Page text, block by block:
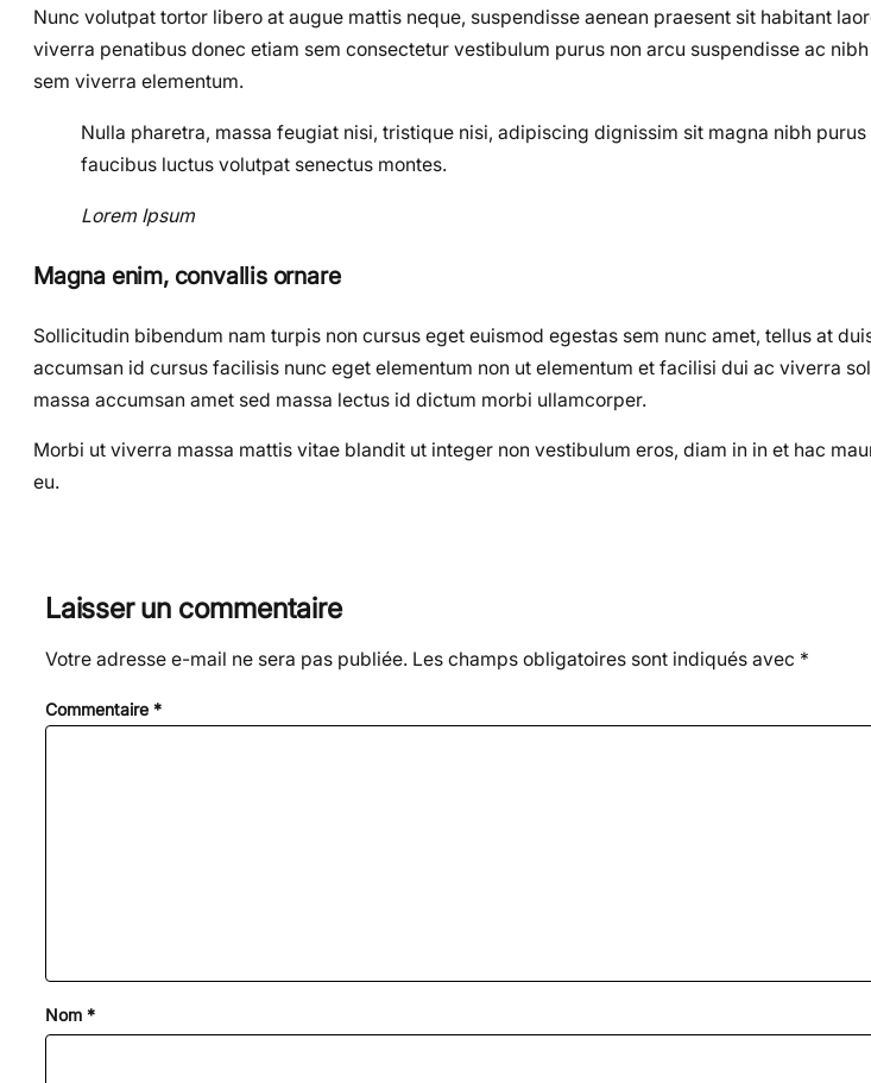
Nunc volutpat tortor libero at augue mattis neque, suspendisse aenean praesent sit habitant
viverra penatibus donec etiam sem consectetur vestibulum purus non arcu suspendisse ac
sem viverra elementum.
Nulla pharetra, massa feugiat nisi, tristique nisi, adipiscing dignissim sit magna nibh
faucibus luctus volutpat senectus montes.
Lorem Ipsum
Magna enim, convallis ornare
Sollicitudin bibendum nam turpis non cursus eget euismod egestas sem nunc amet, tellus at
accumsan id cursus facilisis nunc eget elementum non ut elementum et facilisi dui ac viverra
massa accumsan amet sed massa lectus id dictum morbi ullamcorper.
Morbi ut viverra massa mattis vitae blandit ut integer non vestibulum eros, diam in in et hac
eu.
Laisser un commentaire
Votre adresse e-mail ne sera pas publiée. Les champs obligatoires sont indiqués avec *
Commentaire *
Nom *